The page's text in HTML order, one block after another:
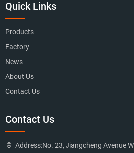
Quick Links
Products
Factory
News
About Us
Contact Us
Contact Us
Address:No. 23, Jiangcheng Avenue